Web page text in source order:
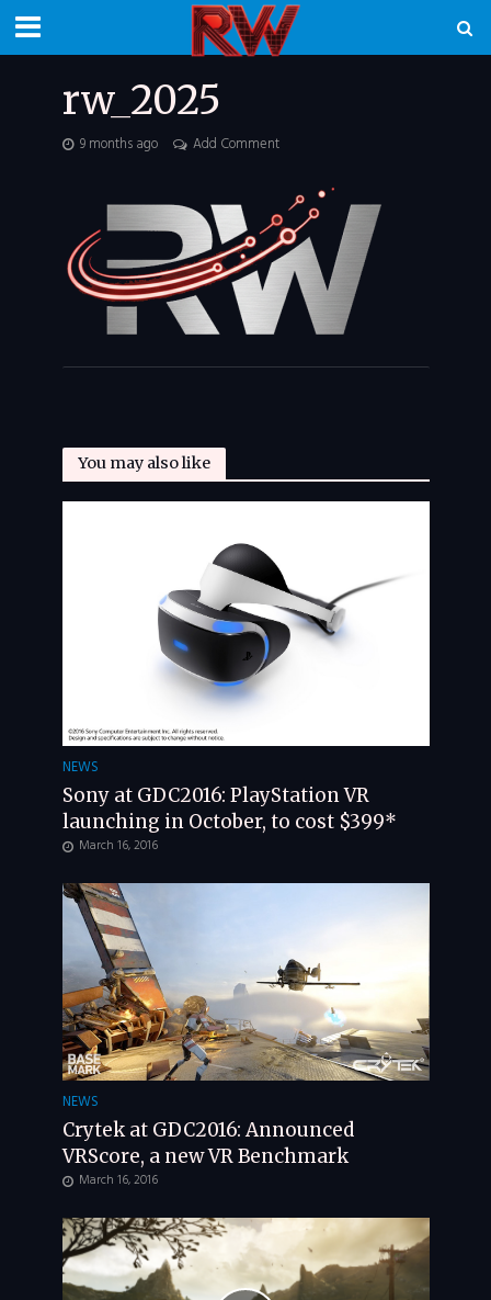
rw_2025
9 months ago Add Comment
You may also like
NEWS
Sony at GDC2016: PlayStation VR
launching in October, to cost $399*
March 16, 2016
NEWS
Crytek at GDC2016: Announced
VRScore, a new VR Benchmark
March 16, 2016